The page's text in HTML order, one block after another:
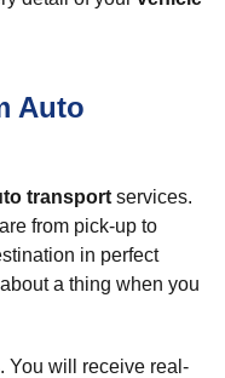
Auto
transport services.
from pick-up to
in perfect
a thing when you
You will receive real-